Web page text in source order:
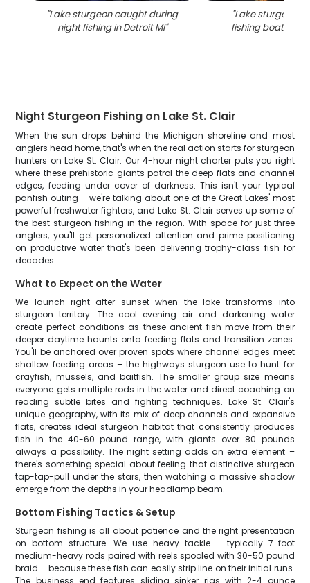
"Lake sturgeon caught during
night fishing in Detroit MI"
"Lake sturgeon
fishing boat in
Night Sturgeon Fishing on Lake St. Clair
When the sun drops behind the Michigan shoreline and most
anglers head home, that's when the real action starts for sturgeon
hunters on Lake St. Clair. Our 4-hour night charter puts you right
where these prehistoric giants patrol the deep flats and channel
edges, feeding under cover of darkness. This isn't your typical
panfish outing – we're talking about one of the Great Lakes' most
powerful freshwater fighters, and Lake St. Clair serves up some of
the best sturgeon fishing in the region. With space for just three
anglers, you'll get personalized attention and prime positioning
on productive water that's been delivering trophy-class fish for
decades.
What to Expect on the Water
We launch right after sunset when the lake transforms into
sturgeon territory. The cool evening air and darkening water
create perfect conditions as these ancient fish move from their
deeper daytime haunts onto feeding flats and transition zones.
You'll be anchored over proven spots where channel edges meet
shallow feeding areas – the highways sturgeon use to hunt for
crayfish, mussels, and baitfish. The smaller group size means
everyone gets multiple rods in the water and direct coaching on
reading subtle bites and fighting techniques. Lake St. Clair's
unique geography, with its mix of deep channels and expansive
flats, creates ideal sturgeon habitat that consistently produces
fish in the 40-60 pound range, with giants over 80 pounds
always a possibility. The night setting adds an extra element –
there's something special about feeling that distinctive sturgeon
tap-tap-pull under the stars, then watching a massive shadow
emerge from the depths in your headlamp beam.
Bottom Fishing Tactics & Setup
Sturgeon fishing is all about patience and the right presentation
on bottom structure. We use heavy tackle – typically 7-foot
medium-heavy rods paired with reels spooled with 30-50 pound
braid – because these fish can easily strip line on their initial runs.
The business end features sliding sinker rigs with 2-4 ounce